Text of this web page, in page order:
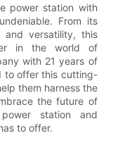
power station with
From its
and versatility, this
in the world of
with 21 years of
to offer this cutting-
them harness the
the future of
station and
to offer.